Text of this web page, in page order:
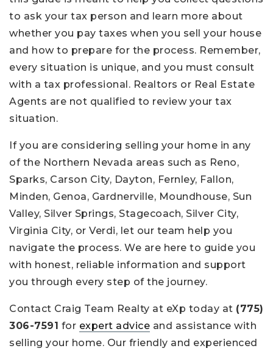
to ask your tax person and learn more about
whether you pay taxes when you sell your house
and how to prepare for the process. Remember,
every situation is unique, and you must consult
with a tax professional. Realtors or Real Estate
Agents are not qualified to review your tax
situation.
If you are considering selling your home in any
of the Northern Nevada areas such as Reno,
Sparks, Carson City, Dayton, Fernley, Fallon,
Minden, Genoa, Gardnerville, Moundhouse, Sun
Valley, Silver Springs, Stagecoach, Silver City,
Virginia City, or Verdi, let our team help you
navigate the process. We are here to guide you
with honest, reliable information and support
you through every step of the journey.
Contact Craig Team Realty at eXp today at (775)
306-7591 for expert advice and assistance with
selling your home. Our friendly and experienced